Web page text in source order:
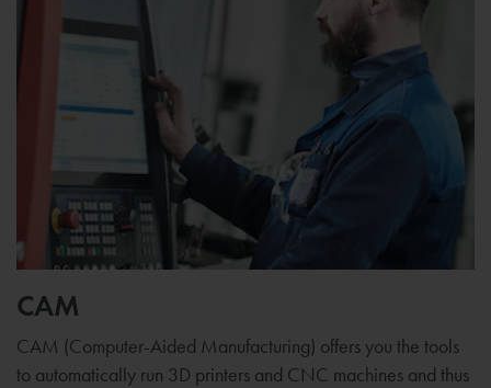
CAM
CAM (Computer-Aided Manufacturing) offers you the tools
to automatically run 3D printers and CNC machines and thus